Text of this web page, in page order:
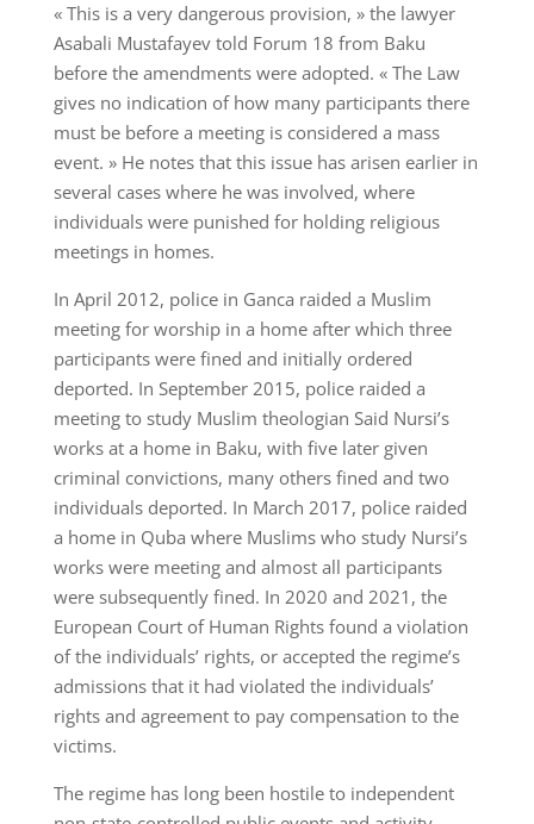
« This is a very dangerous provision, » the lawyer
Asabali Mustafayev told Forum 18 from Baku
before the amendments were adopted. « The Law
gives no indication of how many participants there
must be before a meeting is considered a mass
event. » He notes that this issue has arisen earlier in
several cases where he was involved, where
individuals were punished for holding religious
meetings in homes.
In April 2012, police in Ganca raided a Muslim
meeting for worship in a home after which three
participants were fined and initially ordered
deported. In September 2015, police raided a
meeting to study Muslim theologian Said Nursi’s
works at a home in Baku, with five later given
criminal convictions, many others fined and two
individuals deported. In March 2017, police raided
a home in Quba where Muslims who study Nursi’s
works were meeting and almost all participants
were subsequently fined. In 2020 and 2021, the
European Court of Human Rights found a violation
of the individuals’ rights, or accepted the regime’s
admissions that it had violated the individuals’
rights and agreement to pay compensation to the
victims.
The regime has long been hostile to independent